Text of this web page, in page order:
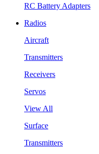
RC Battery Adapters
Radios
Aircraft
Transmitters
Receivers
Servos
View All
Surface
Transmitters